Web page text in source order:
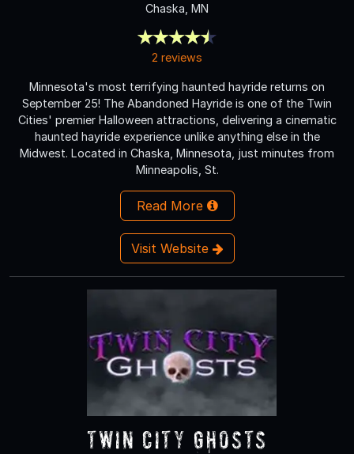
Chaska, MN
2 reviews
Minnesota's most terrifying haunted hayride returns on
September 25! The Abandoned Hayride is one of the Twin
Cities' premier Halloween attractions, delivering a cinematic
haunted hayride experience unlike anything else in the
Midwest. Located in Chaska, Minnesota, just minutes from
Minneapolis, St.
Read More
Visit Website
Twin City Ghosts